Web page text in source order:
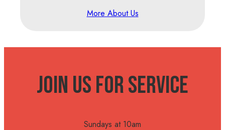
More About Us
Join Us For Service
Sundays at 10am